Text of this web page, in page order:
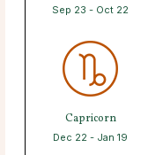
Sep 23 - Oct 22
Capricorn
Dec 22 - Jan 19